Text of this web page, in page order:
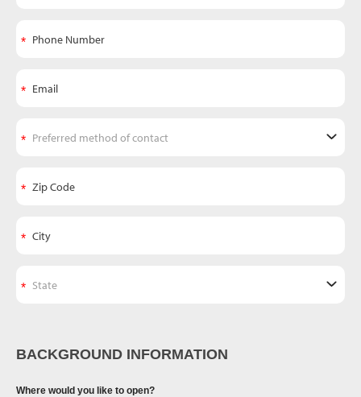
BACKGROUND INFORMATION
Where would you like to open?